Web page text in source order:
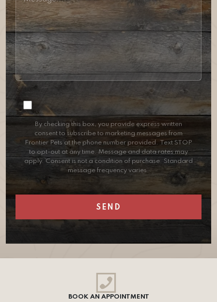
Consent
By checking this box, you provide express written
consent to subscribe to marketing messages from
Frontier Pets at the phone number provided. Text STOP
to opt-out at any time. Message and data rates may
apply. Consent is not a condition of purchase. Standard
message frequency varies.
BOOK AN APPOINTMENT